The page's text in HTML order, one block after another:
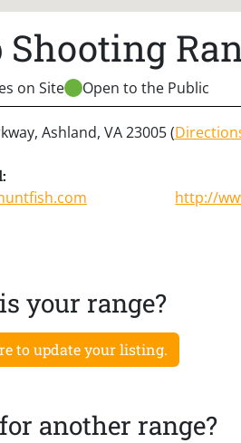
Shooting
on Site Open to the Public
Ashland, VA 23005 (
http://
your range?
to update your listing.
another range?